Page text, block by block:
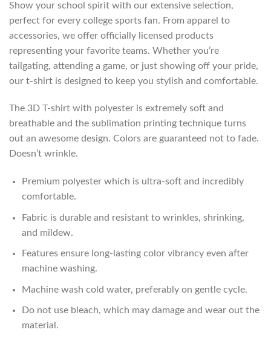
Show your school spirit with our extensive selection,
perfect for every college sports fan. From apparel to
accessories, we offer officially licensed products
representing your favorite teams. Whether you’re
tailgating, attending a game, or just showing off your pride,
our t-shirt is designed to keep you stylish and comfortable.
The 3D T-shirt with polyester is extremely soft and
breathable and the sublimation printing technique turns
out an awesome design. Colors are guaranteed not to fade.
Doesn’t wrinkle.
Premium polyester which is ultra-soft and incredibly
comfortable.
Fabric is durable and resistant to wrinkles, shrinking,
and mildew.
Features ensure long-lasting color vibrancy even after
machine washing.
Machine wash cold water, preferably on gentle cycle.
Do not use bleach, which may damage and wear out the
material.